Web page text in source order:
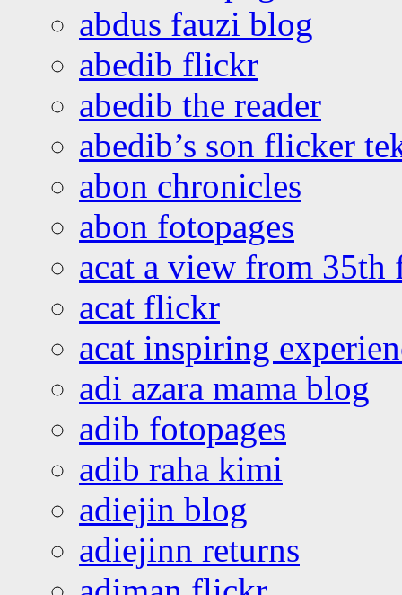
abdus fauzi blog
abedib flickr
abedib the reader
abedib’s son flicker
abon chronicles
abon fotopages
acat a view from 35th
acat flickr
acat inspiring
adi azara mama blog
adib fotopages
adib raha kimi
adiejin blog
adiejinn returns